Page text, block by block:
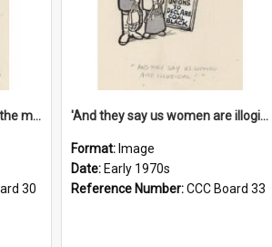
'And now you're just one of the many who owe so much to the few - the Bank - the Building Society - the H.P. People...'
30
'And they say us women are illogical!'
Format: Image
Date: Early 1970s
Reference Number:CCC Board 33